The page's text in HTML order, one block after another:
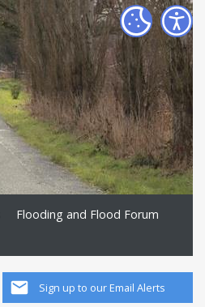
Flooding and Flood Forum
Sign up to our Email Alerts